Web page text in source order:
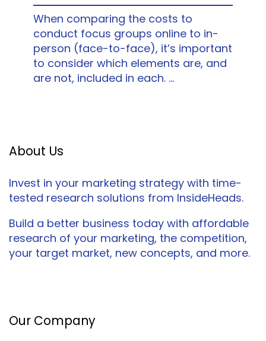
When comparing the costs to
conduct focus groups online to in-
person (face-to-face), it’s important
to consider which elements are, and
are not, included in each. …
About Us
Invest in your marketing strategy with time-
tested research solutions from InsideHeads.
Build a better business today with affordable
research of your marketing, the competition,
your target market, new concepts, and more.
Our Company